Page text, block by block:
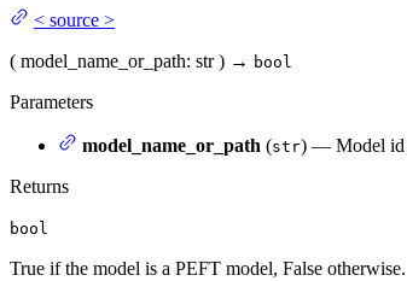
< source >
( model_name_or_path: str ) → bool
Parameters
model_name_or_path (str) — Model id
Returns
bool
True if the model is a PEFT model, False otherwise.